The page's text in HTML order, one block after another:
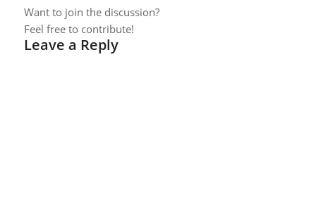
Want to join the discussion?
Feel free to contribute!
Leave a Reply